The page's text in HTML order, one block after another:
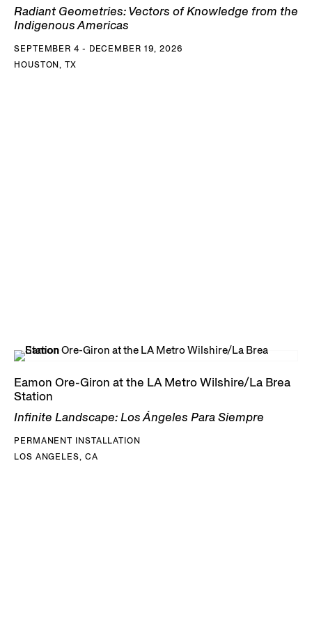
Radiant Geometries: Vectors of Knowledge from the
Indigenous Americas
SEPTEMBER 4 - DECEMBER 19, 2026
HOUSTON, TX
Eamon Ore-Giron at the LA Metro Wilshire/La Brea
Station
Infinite Landscape: Los Ángeles Para Siempre
PERMANENT INSTALLATION
LOS ANGELES, CA